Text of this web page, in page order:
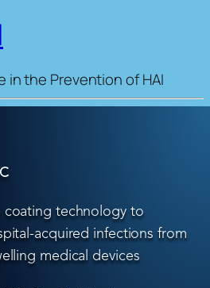
in the Prevention of HAI
coating technology to
acquired infections from
medical devices